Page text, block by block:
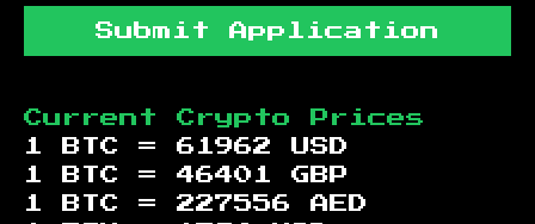
Submit Application
Current Crypto Prices
1 BTC = 61962
USD
1 BTC = 46401
GBP
1 BTC = 227556
AED